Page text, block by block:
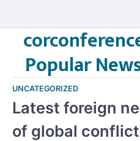
content
Popular
UNCATEGORIZED
Latest foreign
of global